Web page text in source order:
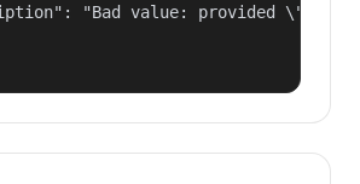
"Bad value: provided